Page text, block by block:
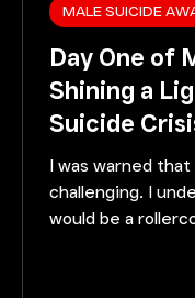
Day One of
Shining a
Suicide
I was warned
challenging. I
would be a
MALE SUICIDE